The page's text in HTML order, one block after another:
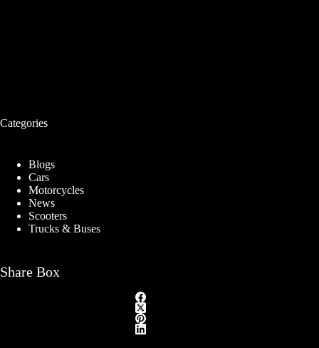
Categories
Blogs
Cars
Motorcycles
News
Scooters
Trucks & Buses
Share Box